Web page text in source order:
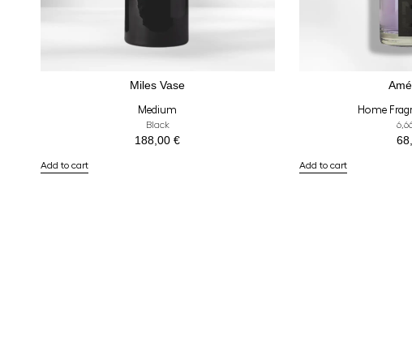
Miles Vase
Medium
Black
188,00€
Add to cart
Home
Add to cart